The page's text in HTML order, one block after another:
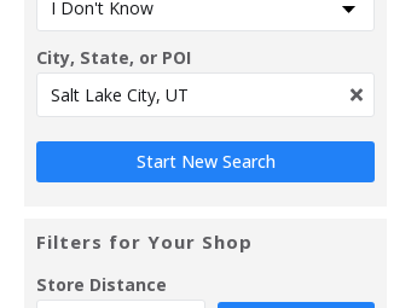
City, State, or POI
Filters for Your Shop
Store Distance